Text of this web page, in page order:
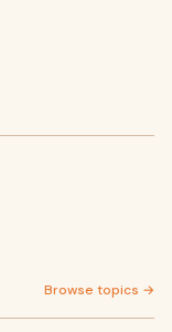
Browse topics →